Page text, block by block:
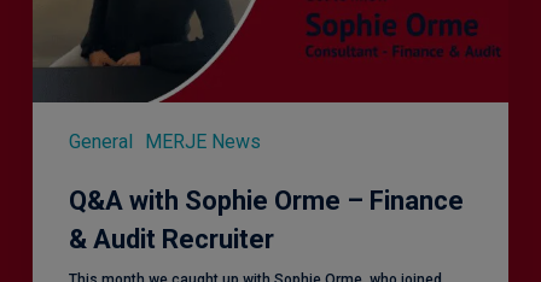
General MERJE News
Recruiter
Q&A with Sophie Orme – Finance
& Audit Recruiter